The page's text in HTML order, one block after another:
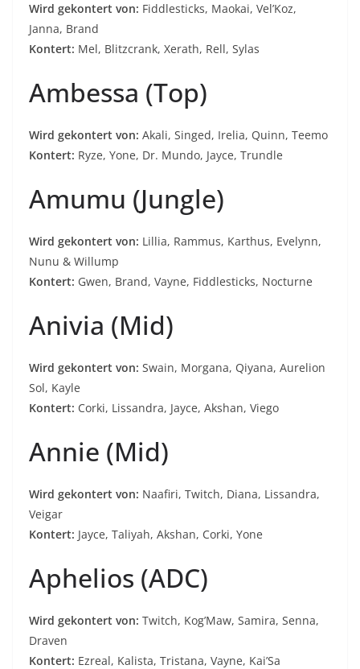
Wird gekontert von: Fiddlesticks, Maokai, Vel’Koz,
Janna, Brand
Kontert: Mel, Blitzcrank, Xerath, Rell, Sylas
Ambessa (Top)
Wird gekontert von: Akali, Singed, Irelia, Quinn, Teemo
Kontert: Ryze, Yone, Dr. Mundo, Jayce, Trundle
Amumu (Jungle)
Wird gekontert von: Lillia, Rammus, Karthus, Evelynn,
Nunu & Willump
Kontert: Gwen, Brand, Vayne, Fiddlesticks, Nocturne
Anivia (Mid)
Wird gekontert von: Swain, Morgana, Qiyana, Aurelion
Sol, Kayle
Kontert: Corki, Lissandra, Jayce, Akshan, Viego
Annie (Mid)
Wird gekontert von: Naafiri, Twitch, Diana, Lissandra,
Veigar
Kontert: Jayce, Taliyah, Akshan, Corki, Yone
Aphelios (ADC)
Wird gekontert von: Twitch, Kog’Maw, Samira, Senna,
Draven
Kontert: Ezreal, Kalista, Tristana, Vayne, Kai’Sa